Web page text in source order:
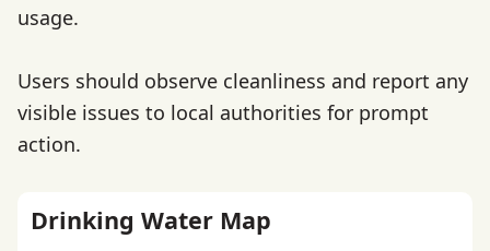
usage.
Users should observe cleanliness and report any
visible issues to local authorities for prompt
action.
Drinking Water Map